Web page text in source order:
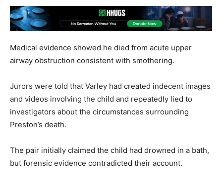
Medical evidence showed he died from acute upper
airway obstruction consistent with smothering.
Jurors were told that Varley had created indecent images
and videos involving the child and repeatedly lied to
investigators about the circumstances surrounding
Preston’s death.
The pair initially claimed the child had drowned in a bath,
but forensic evidence contradicted their account.